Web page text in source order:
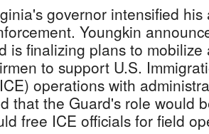
governor intensified
Youngkin
is finalizing plans to
to support U.S.
operations with
that the Guard's role would
free ICE officials for field